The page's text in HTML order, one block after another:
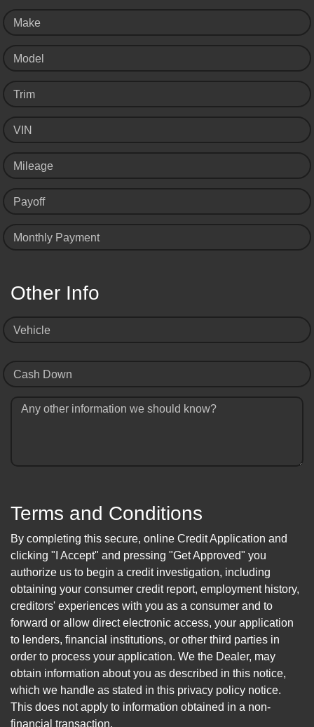
Make
Model
Trim
VIN
Mileage
Payoff
Monthly Payment
Other Info
Vehicle
Cash Down
Any other information we should know?
Terms and Conditions
By completing this secure, online Credit Application and
clicking "I Accept" and pressing "Get Approved" you
authorize us to begin a credit investigation, including
obtaining your consumer credit report, employment history,
creditors' experiences with you as a consumer and to
forward or allow direct electronic access, your application
to lenders, financial institutions, or other third parties in
order to process your application. We the Dealer, may
obtain information about you as described in this notice,
which we handle as stated in this privacy policy notice.
This does not apply to information obtained in a non-
financial transaction.